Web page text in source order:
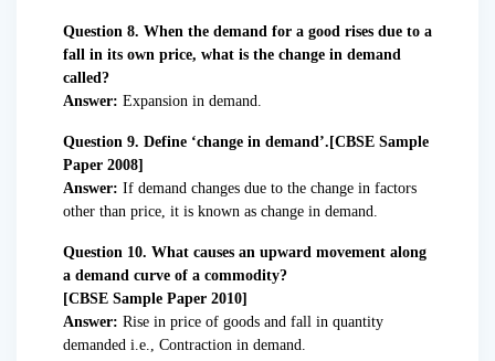
Question 8. When the demand for a good rises due to a
fall in its own price, what is the change in demand
called?
Answer: Expansion in demand.
Question 9. Define ‘change in demand’.[CBSE Sample
Paper 2008]
Answer: If demand changes due to the change in factors
other than price, it is known as change in demand.
Question 10. What causes an upward movement along
a demand curve of a commodity?
[CBSE Sample Paper 2010]
Answer: Rise in price of goods and fall in quantity
demanded i.e., Contraction in demand.